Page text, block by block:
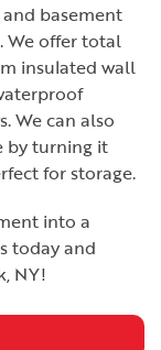
basement
We offer total
insulated wall
We can also
by turning it
for storage.
into a
today and
NY!